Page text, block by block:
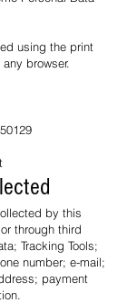
using the print
browser.
by this
through third
Tracking Tools;
number; e-mail;
payment